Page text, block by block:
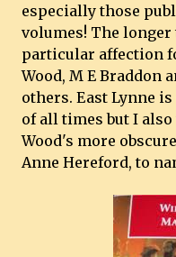
especially those
volumes! The longer
particular affection
Wood, M E Braddon
others. East Lynne
of all times but I
Wood's more
Anne Hereford, to